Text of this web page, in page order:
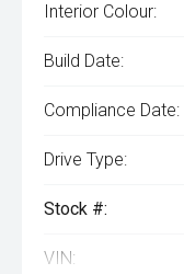
Interior Colour:
Build Date:
Compliance Date:
Drive Type:
Stock #:
VIN: